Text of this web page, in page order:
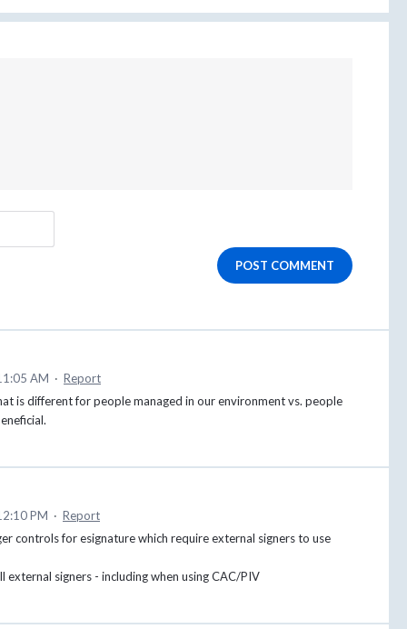
POST COMMENT
AM · Report
is different for people managed in our environment vs. people
PM · Report
controls for esignature which require external signers to use
signers - including when using CAC/PIV